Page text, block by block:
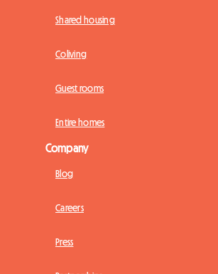
Shared housing
Coliving
Guest rooms
Entire homes
Company
Blog
Careers
Press